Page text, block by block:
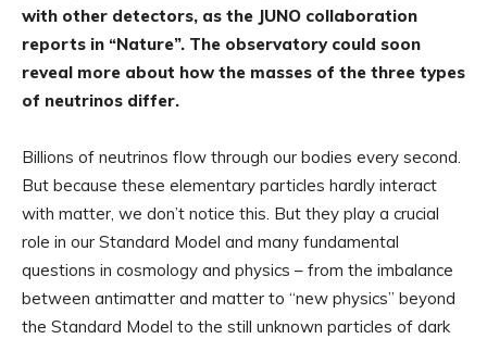
with other detectors, as the JUNO collaboration
reports in “Nature”. The observatory could soon
reveal more about how the masses of the three types
of neutrinos differ.
Billions of neutrinos flow through our bodies every second.
But because these elementary particles hardly interact
with matter, we don’t notice this. But they play a crucial
role in our Standard Model and many fundamental
questions in cosmology and physics – from the imbalance
between antimatter and matter to “new physics” beyond
the Standard Model to the still unknown particles of dark